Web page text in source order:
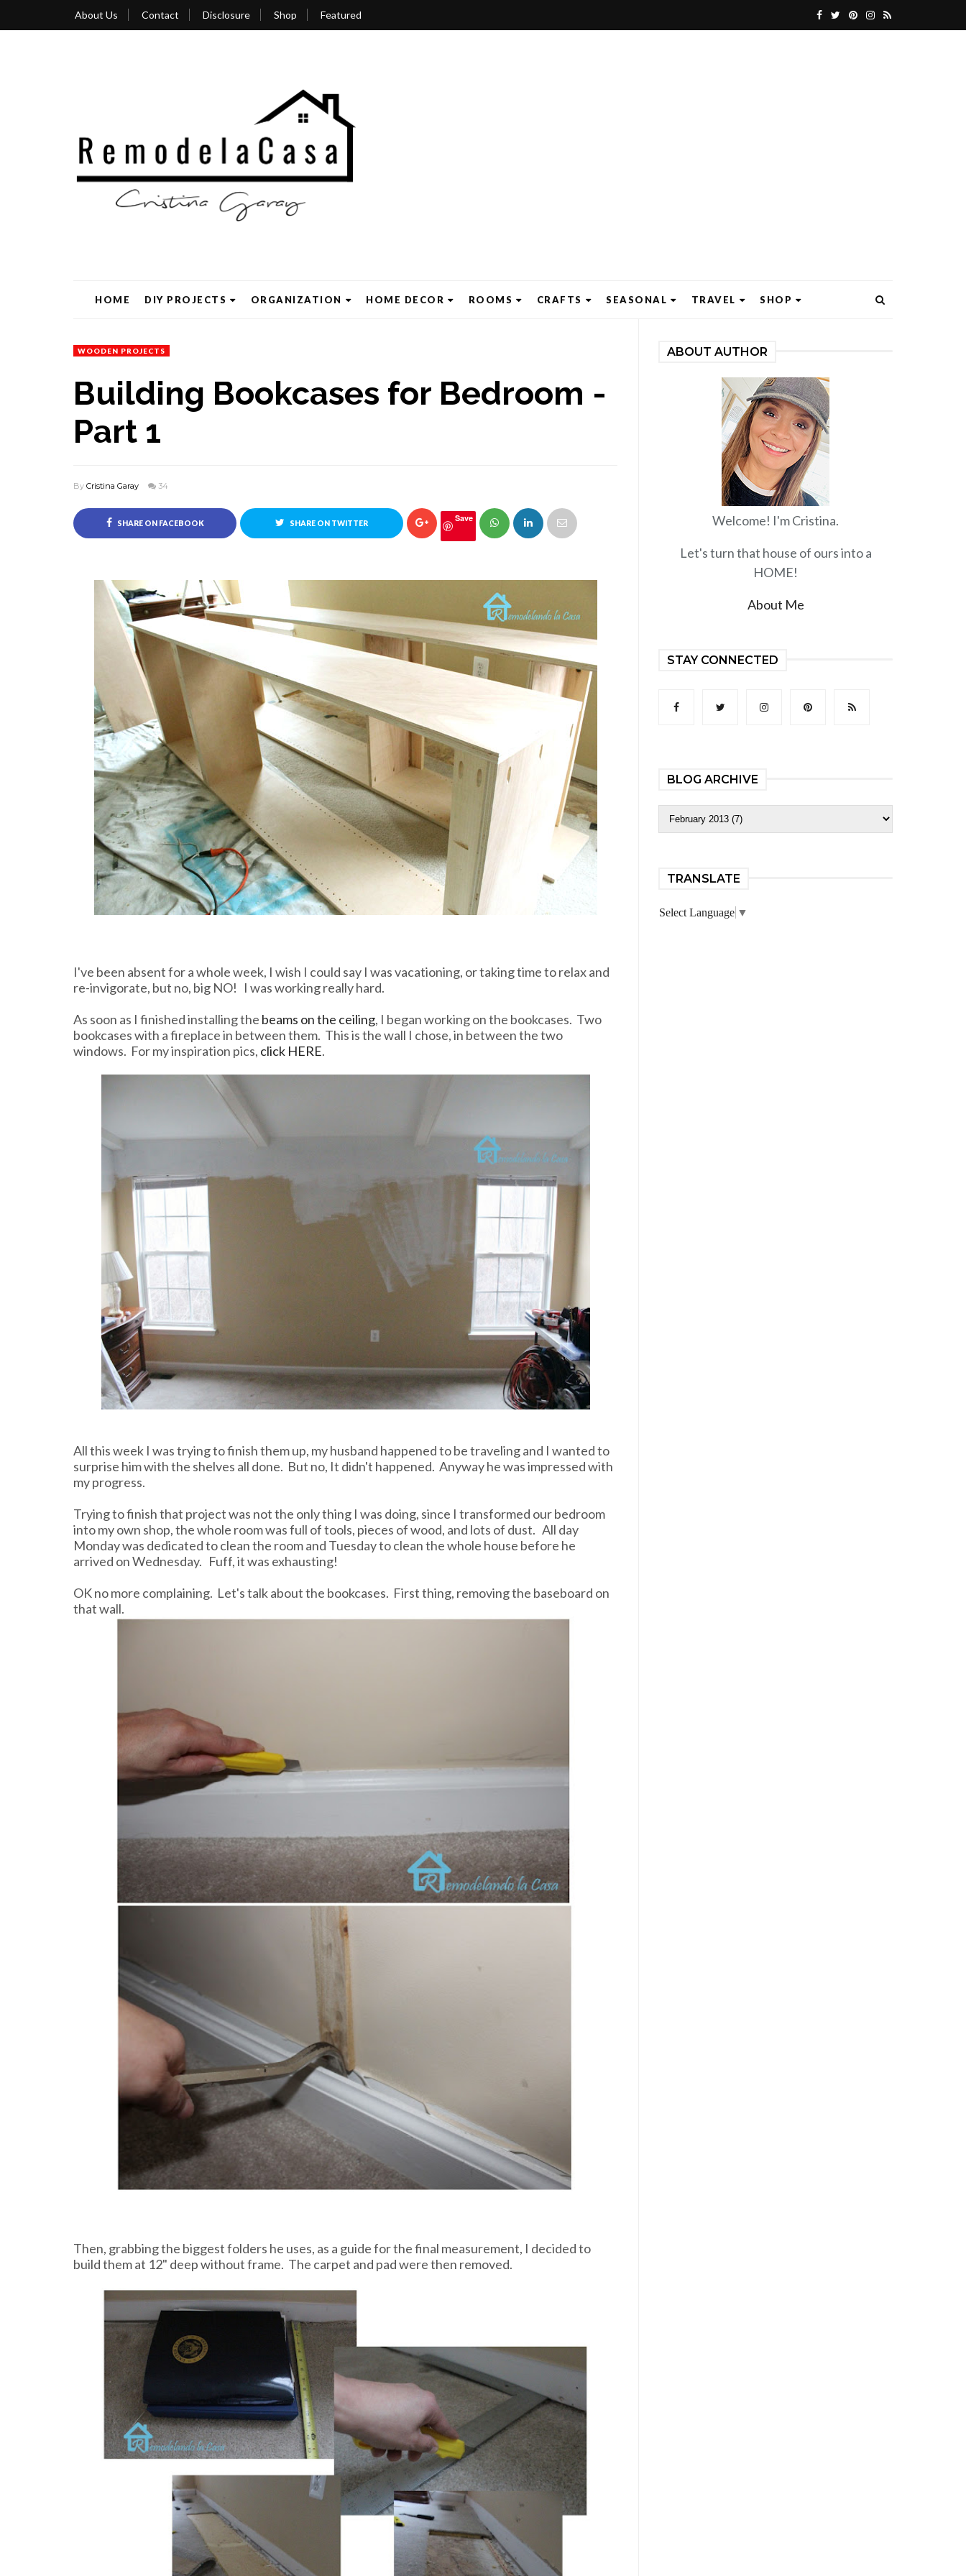
About Us Contact Disclosure Shop Featured
HOME DIY PROJECTS ORGANIZATION HOME DECOR ROOMS CRAFTS SEASONAL TRAVEL SHOP
WOODEN PROJECTS
Building Bookcases for Bedroom -
Part 1
By Cristina Garay 34
SHARE ON FACEBOOK SHARE ON TWITTER Save
I've been absent for a whole week, I wish I could say I was vacationing, or taking time to relax and
re-invigorate, but no, big NO! I was working really hard.
As soon as I finished installing the beams on the ceiling, I began working on the bookcases. Two
bookcases with a fireplace in between them. This is the wall I chose, in between the two
windows. For my inspiration pics, click HERE.
All this week I was trying to finish them up, my husband happened to be traveling and I wanted to
surprise him with the shelves all done. But no, It didn't happened. Anyway he was impressed with
my progress.
Trying to finish that project was not the only thing I was doing, since I transformed our bedroom
into my own shop, the whole room was full of tools, pieces of wood, and lots of dust. All day
Monday was dedicated to clean the room and Tuesday to clean the whole house before he
arrived on Wednesday. Fuff, it was exhausting!
OK no more complaining. Let's talk about the bookcases. First thing, removing the baseboard on
that wall.
Then, grabbing the biggest folders he uses, as a guide for the final measurement, I decided to
build them at 12" deep without frame. The carpet and pad were then removed.
ABOUT AUTHOR
Welcome! I'm Cristina.
Let's turn that house of ours into a
HOME!
About Me
STAY CONNECTED
BLOG ARCHIVE
TRANSLATE
Select Language ▼